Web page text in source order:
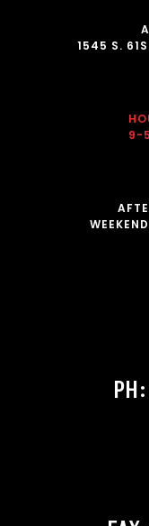
1545 S.
9-